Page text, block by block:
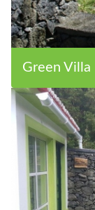
Green Villa